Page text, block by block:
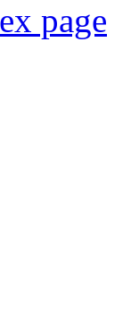
page